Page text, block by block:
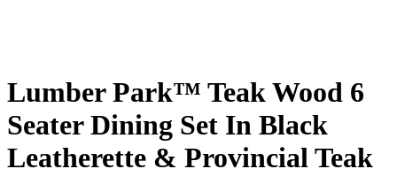
Lumber Park™ Teak Wood 6
Seater Dining Set In Black
Leatherette & Provincial Teak